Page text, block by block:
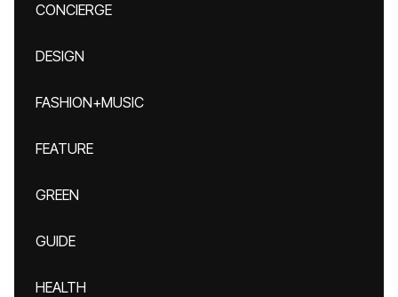
CONCIERGE
DESIGN
FASHION+MUSIC
FEATURE
GREEN
GUIDE
HEALTH